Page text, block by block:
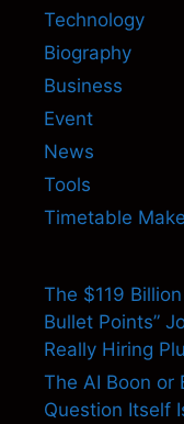
Technology
Biography
Business
Event
News
Tools
Timetable
The $119
Bullet Points”
Really Hiring
The AI Boon or
Question Itself